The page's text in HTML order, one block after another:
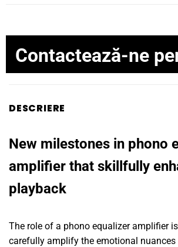
Contactează-ne
DESCRIERE
New milestones in phono
amplifier that skillfully
playback
The role of a phono equalizer amplifier
carefully amplify the emotional